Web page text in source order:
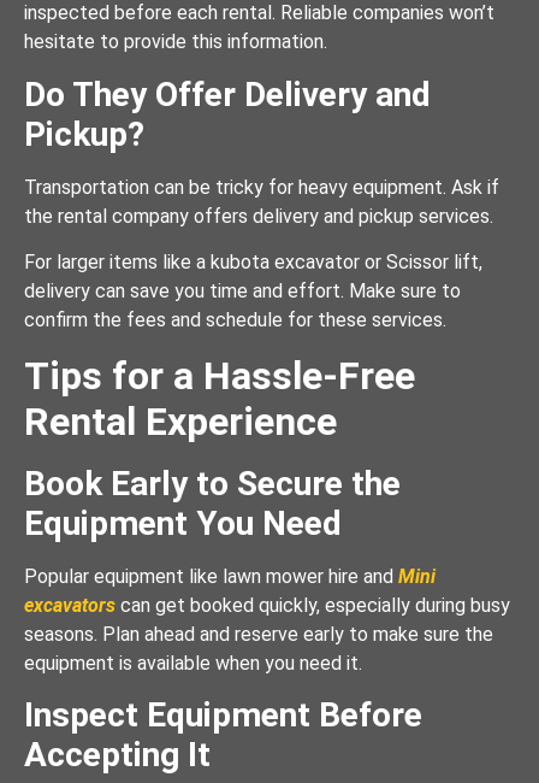
inspected before each rental. Reliable companies won’t
hesitate to provide this information.
Do They Offer Delivery and
Pickup?
Transportation can be tricky for heavy equipment. Ask if
the rental company offers delivery and pickup services.
For larger items like a kubota excavator or Scissor lift,
delivery can save you time and effort. Make sure to
confirm the fees and schedule for these services.
Tips for a Hassle-Free
Rental Experience
Book Early to Secure the
Equipment You Need
Popular equipment like lawn mower hire and Mini
excavators can get booked quickly, especially during busy
seasons. Plan ahead and reserve early to make sure the
equipment is available when you need it.
Inspect Equipment Before
Accepting It